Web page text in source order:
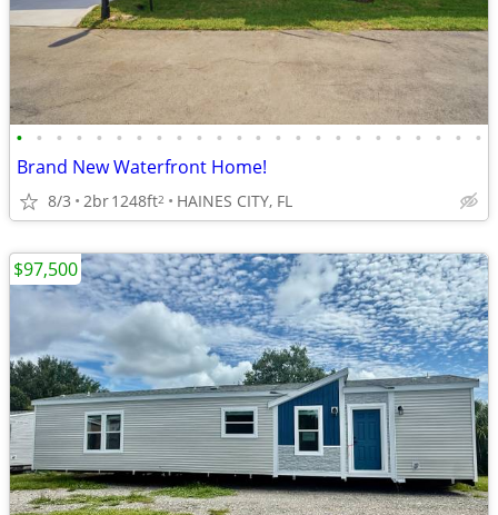
• • • • • • • • • • • • • • • • • • • • • • • •
Brand New Waterfront Home!
8/3 2br1248ft2 HAINES CITY, FL
$97,500